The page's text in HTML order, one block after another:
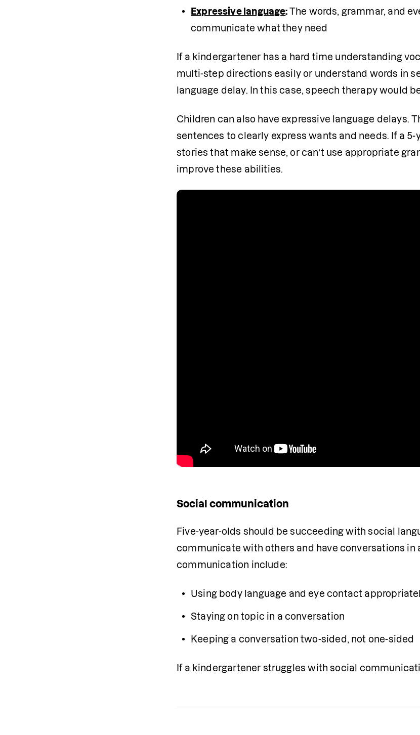
Expressive language: The words, grammar, and
communicate what they need
If a kindergartener has a hard time understanding
multi-step directions easily or understand words in
language delay. In this case, speech therapy would
Children can also have expressive language delays.
sentences to clearly express wants and needs. If a 5-
stories that make sense, or can’t use appropriate
improve these abilities.
Social communication
Five-year-olds should be succeeding with social
communicate with others and have conversations in
communication include:
Using body language and eye contact
Staying on topic in a conversation
Keeping a conversation two-sided, not one-sided
If a kindergartener struggles with social